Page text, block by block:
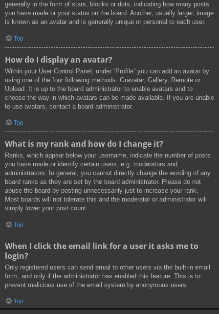
generally in the form of stars, blocks or dots, indicating how many posts
you have made or your status on the board. Another, usually larger, image
is known as an avatar and is generally unique or personal to each user.
Top
How do I display an avatar?
Within your User Control Panel, under “Profile” you can add an avatar by
using one of the four following methods: Gravatar, Gallery, Remote or
Upload. It is up to the board administrator to enable avatars and to
choose the way in which avatars can be made available. If you are unable
to use avatars, contact a board administrator.
Top
What is my rank and how do I change it?
Ranks, which appear below your username, indicate the number of posts
you have made or identify certain users, e.g. moderators and
administrators. In general, you cannot directly change the wording of any
board ranks as they are set by the board administrator. Please do not
abuse the board by posting unnecessarily just to increase your rank.
Most boards will not tolerate this and the moderator or administrator will
simply lower your post count.
Top
When I click the email link for a user it asks me to
login?
Only registered users can send email to other users via the built-in email
form, and only if the administrator has enabled this feature. This is to
prevent malicious use of the email system by anonymous users.
Top